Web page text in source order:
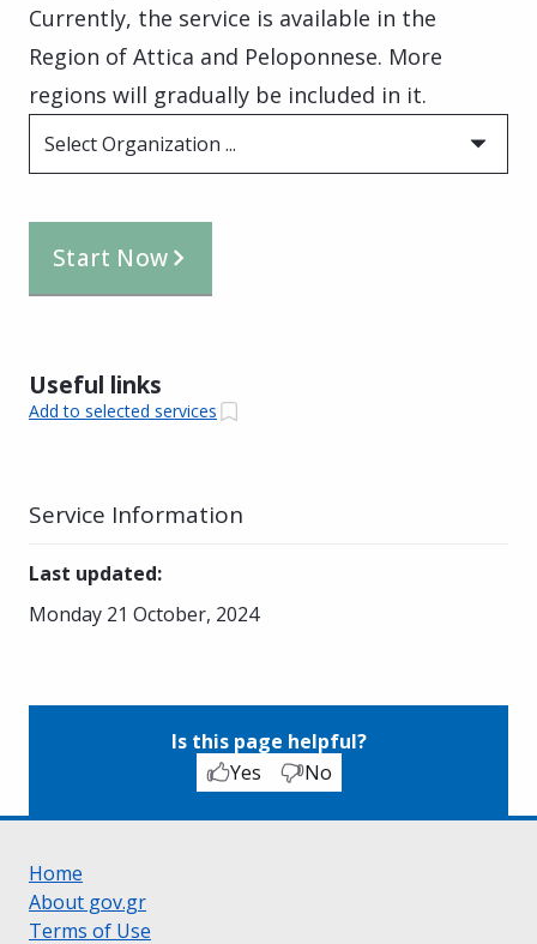
Currently, the service is available in the
Region of Attica and Peloponnese. More
regions will gradually be included in it.
Select Organization ...
Start Now
Useful links
Add to selected services
Service Information
Last updated:
Monday 21 October, 2024
Is this page helpful?
Yes
No
Home
About gov.gr
Terms of Use